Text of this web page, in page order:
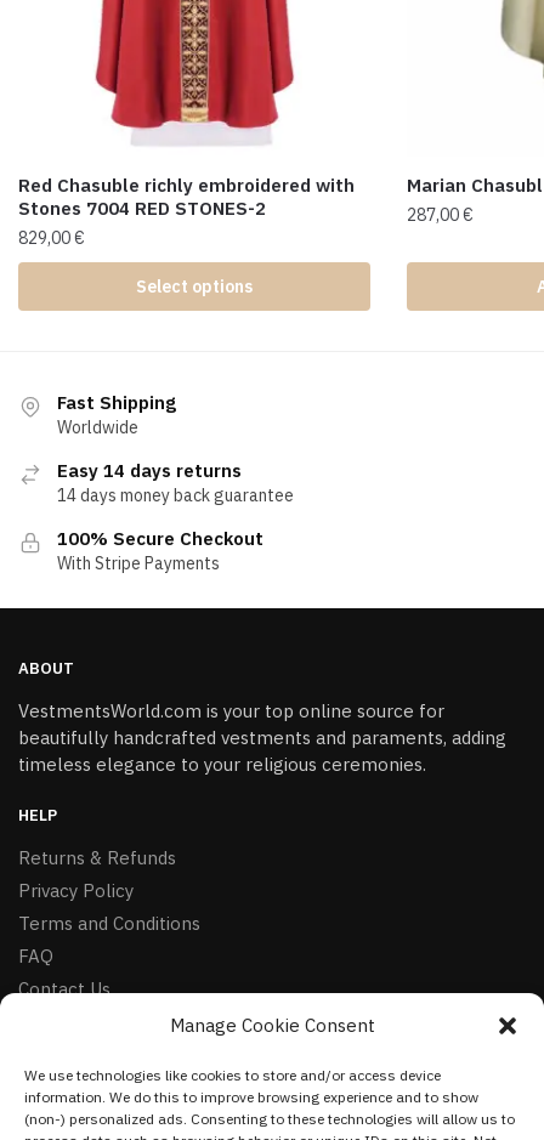
Manage Cookie Consent
We use technologies like cookies to store and/or access device
information. We do this to improve browsing experience and to show
(non-) personalized ads. Consenting to these technologies will allow us to
Red Chasuble richly embroidered with
Stones 7004 RED STONES-2
829,00€
Select options
Marian
287,00€
Fast Shipping
Worldwide
Easy 14 days returns
14 days money back guarantee
100% Secure Checkout
With Stripe Payments
ABOUT
VestmentsWorld.com is your top online source for
beautifully handcrafted vestments and paraments, adding
timeless elegance to your religious ceremonies.
HELP
Returns & Refunds
Privacy Policy
Terms and Conditions
FAQ
Contact Us
Facebook
Instagram